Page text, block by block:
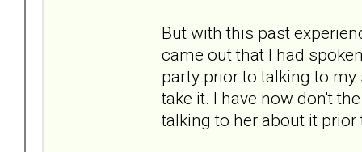
But with this past
came out that I had
party prior to talking to
take it. I have now don't
talking to her about it prior